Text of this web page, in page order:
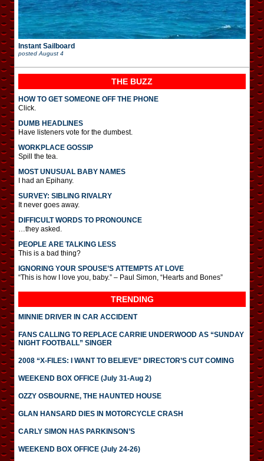
Instant Sailboard
posted August 4
THE BUZZ
HOW TO GET SOMEONE OFF THE PHONE
Click.
DUMB HEADLINES
Have listeners vote for the dumbest.
WORKPLACE GOSSIP
Spill the tea.
MOST UNUSUAL BABY NAMES
I had an Epihany.
SURVEY: SIBLING RIVALRY
It never goes away.
DIFFICULT WORDS TO PRONOUNCE
…they asked.
PEOPLE ARE TALKING LESS
This is a bad thing?
IGNORING YOUR SPOUSE’S ATTEMPTS AT LOVE
“This is how I love you, baby.” – Paul Simon, “Hearts and Bones”
TRENDING
MINNIE DRIVER IN CAR ACCIDENT
FANS CALLING TO REPLACE CARRIE UNDERWOOD AS “SUNDAY
NIGHT FOOTBALL” SINGER
2008 “X-FILES: I WANT TO BELIEVE” DIRECTOR’S CUT COMING
WEEKEND BOX OFFICE (July 31-Aug 2)
OZZY OSBOURNE, THE HAUNTED HOUSE
GLAN HANSARD DIES IN MOTORCYCLE CRASH
CARLY SIMON HAS PARKINSON’S
WEEKEND BOX OFFICE (July 24-26)